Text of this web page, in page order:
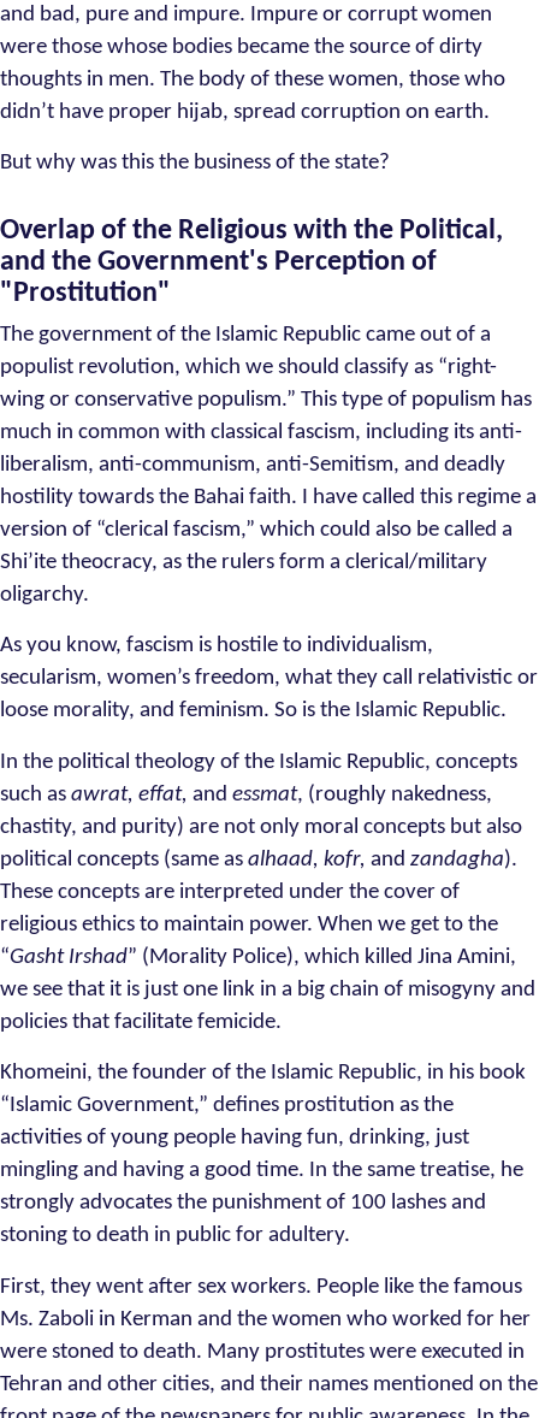
and bad, pure and impure. Impure or corrupt women
were those whose bodies became the source of dirty
thoughts in men. The body of these women, those who
didn’t have proper hijab, spread corruption on earth.
But why was this the business of the state?
Overlap of the Religious with the Political,
and the Government's Perception of
"Prostitution"
The government of the Islamic Republic came out of a
populist revolution, which we should classify as “right-
wing or conservative populism.” This type of populism has
much in common with classical fascism, including its anti-
liberalism, anti-communism, anti-Semitism, and deadly
hostility towards the Bahai faith. I have called this regime a
version of “clerical fascism,” which could also be called a
Shi’ite theocracy, as the rulers form a clerical/military
oligarchy.
As you know, fascism is hostile to individualism,
secularism, women’s freedom, what they call relativistic or
loose morality, and feminism. So is the Islamic Republic.
In the political theology of the Islamic Republic, concepts
such as awrat, effat, and essmat, (roughly nakedness,
chastity, and purity) are not only moral concepts but also
political concepts (same as alhaad, kofr, and zandagha).
These concepts are interpreted under the cover of
religious ethics to maintain power. When we get to the
“Gasht Irshad” (Morality Police), which killed Jina Amini,
we see that it is just one link in a big chain of misogyny and
policies that facilitate femicide.
Khomeini, the founder of the Islamic Republic, in his book
“Islamic Government,” defines prostitution as the
activities of young people having fun, drinking, just
mingling and having a good time. In the same treatise, he
strongly advocates the punishment of 100 lashes and
stoning to death in public for adultery.
First, they went after sex workers. People like the famous
Ms. Zaboli in Kerman and the women who worked for her
were stoned to death. Many prostitutes were executed in
Tehran and other cities, and their names mentioned on the